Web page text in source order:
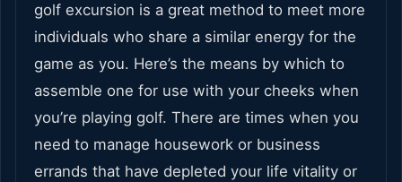
golf excursion is a great method to meet more
individuals who share a similar energy for the
game as you. Here’s the means by which to
assemble one for use with your cheeks when
you’re playing golf. There are times when you
need to manage housework or business
errands that have depleted your life vitality or